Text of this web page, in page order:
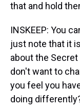
that and hold
INSKEEP: You
just note that it
about the
don't want to
you feel you
doing